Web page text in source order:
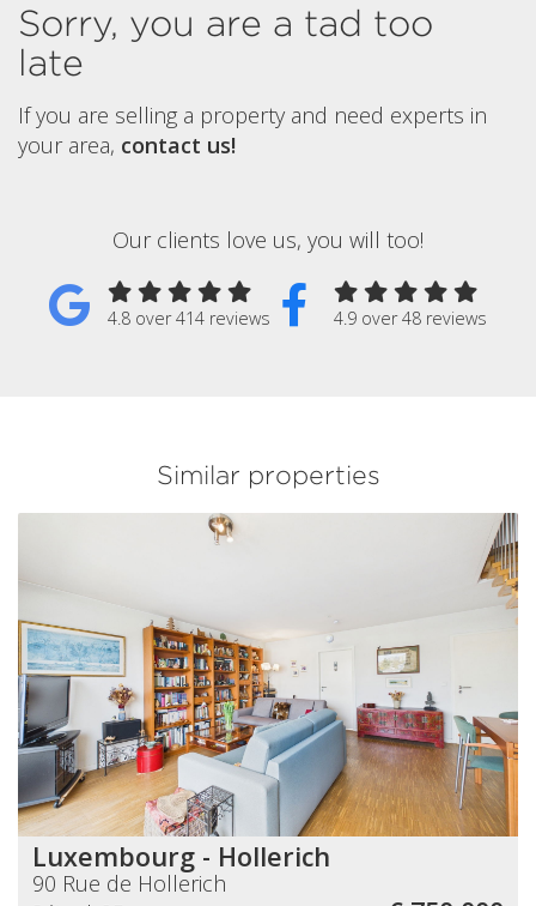
Sorry, you are a tad too
late
If you are selling a property and need experts in
your area, contact us!
Our clients love us, you will too!
4.8 over 414 reviews 4.9 over 48 reviews
Similar properties
Luxembourg - Hollerich
90 Rue de Hollerich